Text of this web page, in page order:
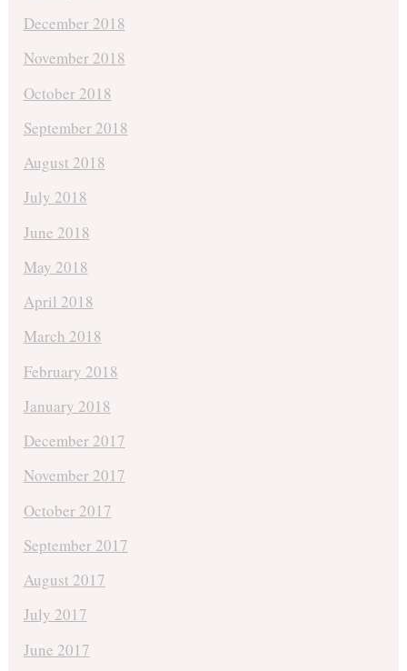
December 2018
November 2018
October 2018
September 2018
August 2018
July 2018
June 2018
May 2018
April 2018
March 2018
February 2018
January 2018
December 2017
November 2017
October 2017
September 2017
August 2017
July 2017
June 2017